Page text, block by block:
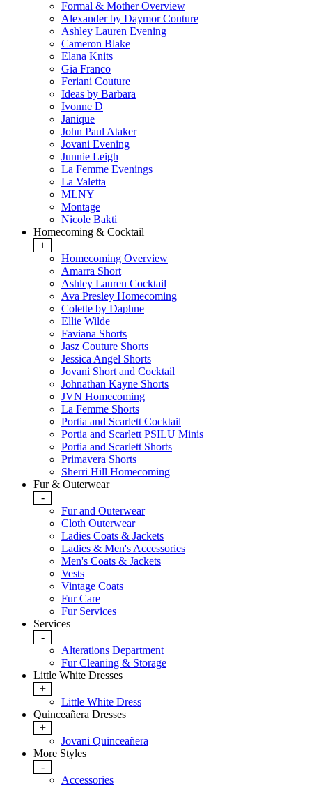
Formal & Mother Overview
Alexander by Daymor Couture
Ashley Lauren Evening
Cameron Blake
Elana Knits
Gia Franco
Feriani Couture
Ideas by Barbara
Ivonne D
Janique
John Paul Ataker
Jovani Evening
Junnie Leigh
La Femme Evenings
La Valetta
MLNY
Montage
Nicole Bakti
Homecoming & Cocktail
+
Homecoming Overview
Amarra Short
Ashley Lauren Cocktail
Ava Presley Homecoming
Colette by Daphne
Ellie Wilde
Faviana Shorts
Jasz Couture Shorts
Jessica Angel Shorts
Jovani Short and Cocktail
Johnathan Kayne Shorts
JVN Homecoming
La Femme Shorts
Portia and Scarlett Cocktail
Portia and Scarlett PSILU Minis
Portia and Scarlett Shorts
Primavera Shorts
Sherri Hill Homecoming
Fur & Outerwear
-
Fur and Outerwear
Cloth Outerwear
Ladies Coats & Jackets
Ladies & Men's Accessories
Men's Coats & Jackets
Vests
Vintage Coats
Fur Care
Fur Services
Services
-
Alterations Department
Fur Cleaning & Storage
Little White Dresses
+
Little White Dress
Quinceañera Dresses
+
Jovani Quinceañera
More Styles
-
Accessories